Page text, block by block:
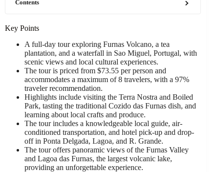
Contents
Key Points
A full-day tour exploring Furnas Volcano, a tea
plantation, and a waterfall in Sao Miguel, Portugal, with
scenic views and local cultural experiences.
The tour is priced from $73.55 per person and
accommodates a maximum of 8 travelers, with a 97%
traveler recommendation.
Highlights include visiting the Terra Nostra and Boiled
Park, tasting the traditional Cozido das Furnas dish, and
learning about local crafts and produce.
The tour includes a knowledgeable local guide, air-
conditioned transportation, and hotel pick-up and drop-
off in Ponta Delgada, Lagoa, and R. Grande.
The tour offers panoramic views of the Furnas Valley
and Lagoa das Furnas, the largest volcanic lake,
providing an unforgettable experience.